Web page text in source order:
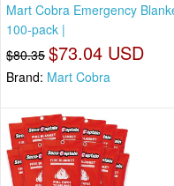
Mart Cobra Emergency
100-pack |
$80.35 $73.04 USD
Brand: Mart Cobra